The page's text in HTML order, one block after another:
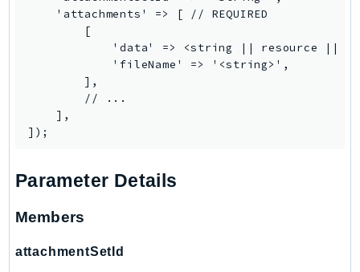
DirectoryServiceData
DocDBElastic
DSQL
DynamoDbStreams
Ec2
    'attachments' => [ // REQUIRED
        [
'data' => <string || resource ||
            'fileName' => '<string>',
        ],
        // ...
    ],
Parameter Details
Members
attachmentSetId